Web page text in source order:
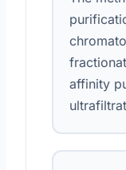
affinity